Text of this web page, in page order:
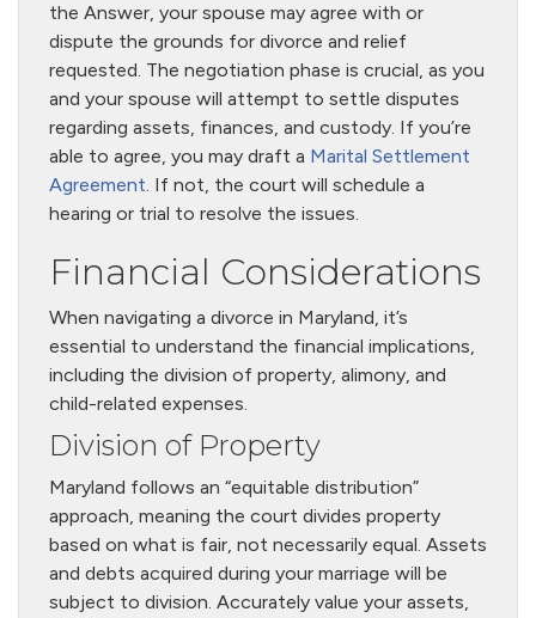
the Answer, your spouse may agree with or
dispute the grounds for divorce and relief
requested. The negotiation phase is crucial, as you
and your spouse will attempt to settle disputes
regarding assets, finances, and custody. If you’re
able to agree, you may draft a Marital Settlement
Agreement. If not, the court will schedule a
hearing or trial to resolve the issues.
Financial Considerations
When navigating a divorce in Maryland, it’s
essential to understand the financial implications,
including the division of property, alimony, and
child-related expenses.
Division of Property
Maryland follows an “equitable distribution”
approach, meaning the court divides property
based on what is fair, not necessarily equal. Assets
and debts acquired during your marriage will be
subject to division. Accurately value your assets,